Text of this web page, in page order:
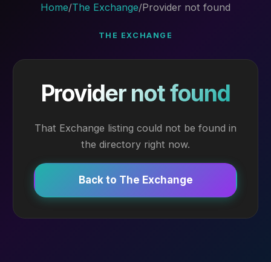
Home/The Exchange/Provider not found
THE EXCHANGE
Provider not found
That Exchange listing could not be found in
the directory right now.
Back to The Exchange